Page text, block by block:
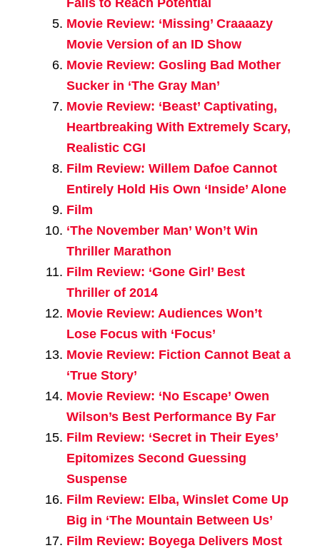
Movie Review: ‘Missing’ Craaaazy
Movie Version of an ID Show
Movie Review: Gosling Bad Mother
Sucker in ‘The Gray Man’
Movie Review: ‘Beast’ Captivating,
Heartbreaking With Extremely Scary,
Realistic CGI
Film Review: Willem Dafoe Cannot
Entirely Hold His Own ‘Inside’ Alone
Film
‘The November Man’ Won’t Win
Thriller Marathon
Film Review: ‘Gone Girl’ Best
Thriller of 2014
Movie Review: Audiences Won’t
Lose Focus with ‘Focus’
Movie Review: Fiction Cannot Beat a
‘True Story’
Movie Review: ‘No Escape’ Owen
Wilson’s Best Performance By Far
Film Review: ‘Secret in Their Eyes’
Epitomizes Second Guessing
Suspense
Film Review: Elba, Winslet Come Up
Big in ‘The Mountain Between Us’
Film Review: Boyega Delivers Most